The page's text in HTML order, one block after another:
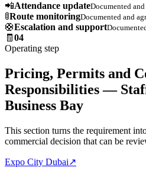
📲Attendance updateDocumented and
🚦Route monitoringDocumented and
🛟Escalation and support
🧾 04
Operating step
Pricing, Permits and
Responsibilities —
Business Bay
This section turns the requirement
commercial decision that can be
Expo City Dubai↗